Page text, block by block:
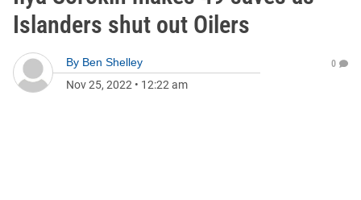
Islanders shut out Oilers
By Ben Shelley
Nov 25, 2022 • 12:22 am
0